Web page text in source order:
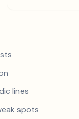
lines
spots